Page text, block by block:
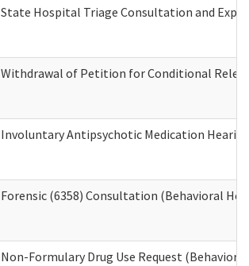
State Hospital Triage Consultation and
Withdrawal of Petition for Conditional
Involuntary Antipsychotic Medication
Forensic (6358) Consultation (Behavioral
Non-Formulary Drug Use Request